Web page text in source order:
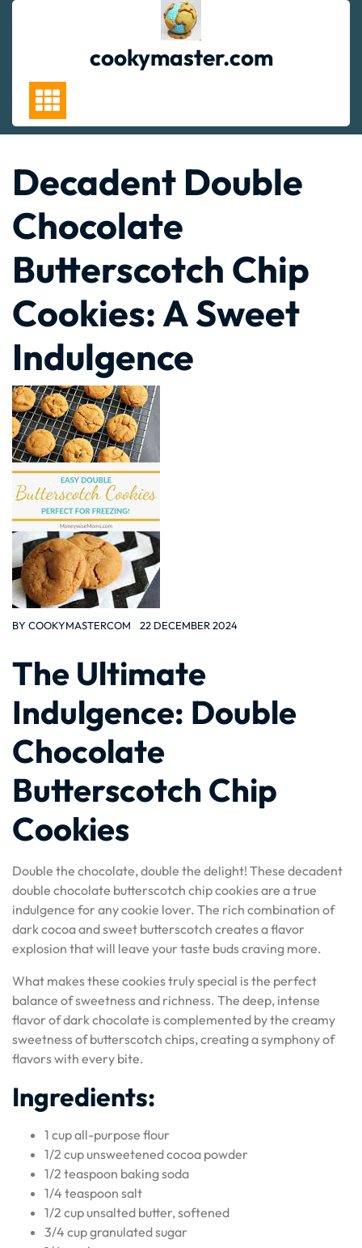
cookymaster.com
Decadent Double
Chocolate
Butterscotch Chip
Cookies: A Sweet
Indulgence
BY COOKYMASTERCOM 22 DECEMBER 2024
The Ultimate
Indulgence: Double
Chocolate
Butterscotch Chip
Cookies
Double the chocolate, double the delight! These decadent
double chocolate butterscotch chip cookies are a true
indulgence for any cookie lover. The rich combination of
dark cocoa and sweet butterscotch creates a flavor
explosion that will leave your taste buds craving more.
What makes these cookies truly special is the perfect
balance of sweetness and richness. The deep, intense
flavor of dark chocolate is complemented by the creamy
sweetness of butterscotch chips, creating a symphony of
flavors with every bite.
Ingredients:
1 cup all-purpose flour
1/2 cup unsweetened cocoa powder
1/2 teaspoon baking soda
1/4 teaspoon salt
1/2 cup unsalted butter, softened
3/4 cup granulated sugar